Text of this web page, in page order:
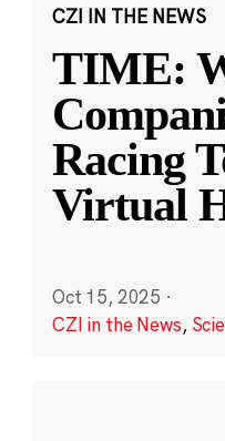
CZI IN THE NEWS
TIME:
Racing
Virtual
Oct 15, 2025 ·
CZI in the News,